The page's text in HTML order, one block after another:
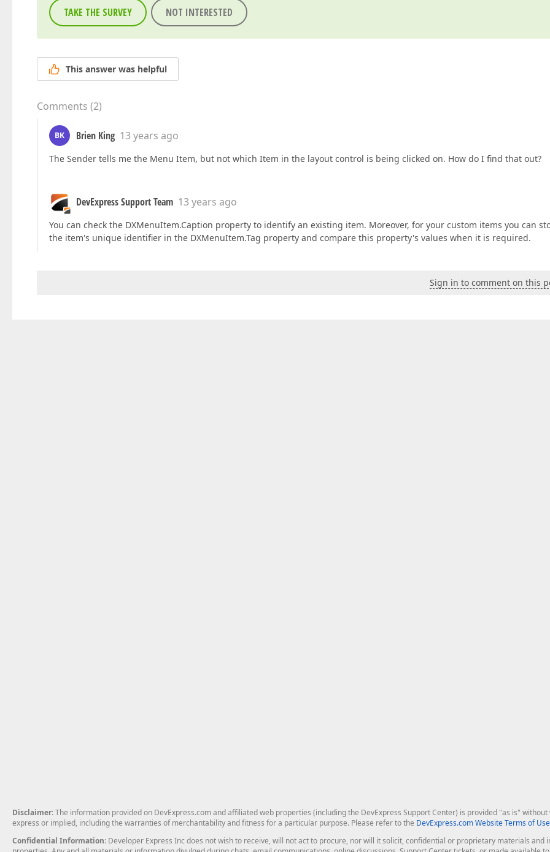
TAKE THE SURVEY NOT INTERESTED
This answer was helpful
Comments (2)
BK Brien King 13 years ago
The Sender tells me the Menu Item, but not which Item in the layout control is being clicked on. How do I find that out?
DevExpress Support Team 13 years ago
You can check the DXMenuItem.Caption property to identify an existing item. Moreover, for your custom items you can
the item's unique identifier in the DXMenuItem.Tag property and compare this property's values when it is required.
Sign in to comment on this
Disclaimer: The information provided on DevExpress.com and affiliated web properties (including the DevExpress Support Center) is provided "as is"
express or implied, including the warranties of merchantability and fitness for a particular purpose. Please refer to the DevExpress.com Website Terms of Use
Confidential Information: Developer Express Inc does not wish to receive, will not act to procure, nor will it solicit, confidential or proprietary materials